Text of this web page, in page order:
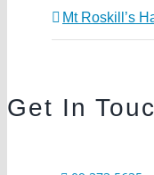
Mt Roskill’s
Get In